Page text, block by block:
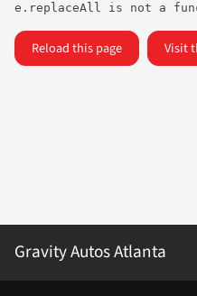
e.replaceAll is not a
Reload this page Visit
Gravity Autos Atlanta